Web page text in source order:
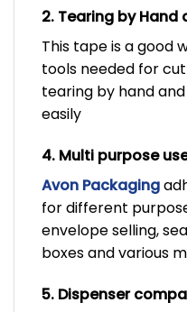
2. Tearing by Hand
This tape is a good
tools needed for
tearing by hand
easily
4. Multi purpose
Avon Packaging
for different
envelope selling,
boxes and various
5. Dispenser